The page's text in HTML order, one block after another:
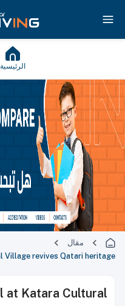
الرئيسية
مقال
Village revives Qatari heritage
at Katara Cultural